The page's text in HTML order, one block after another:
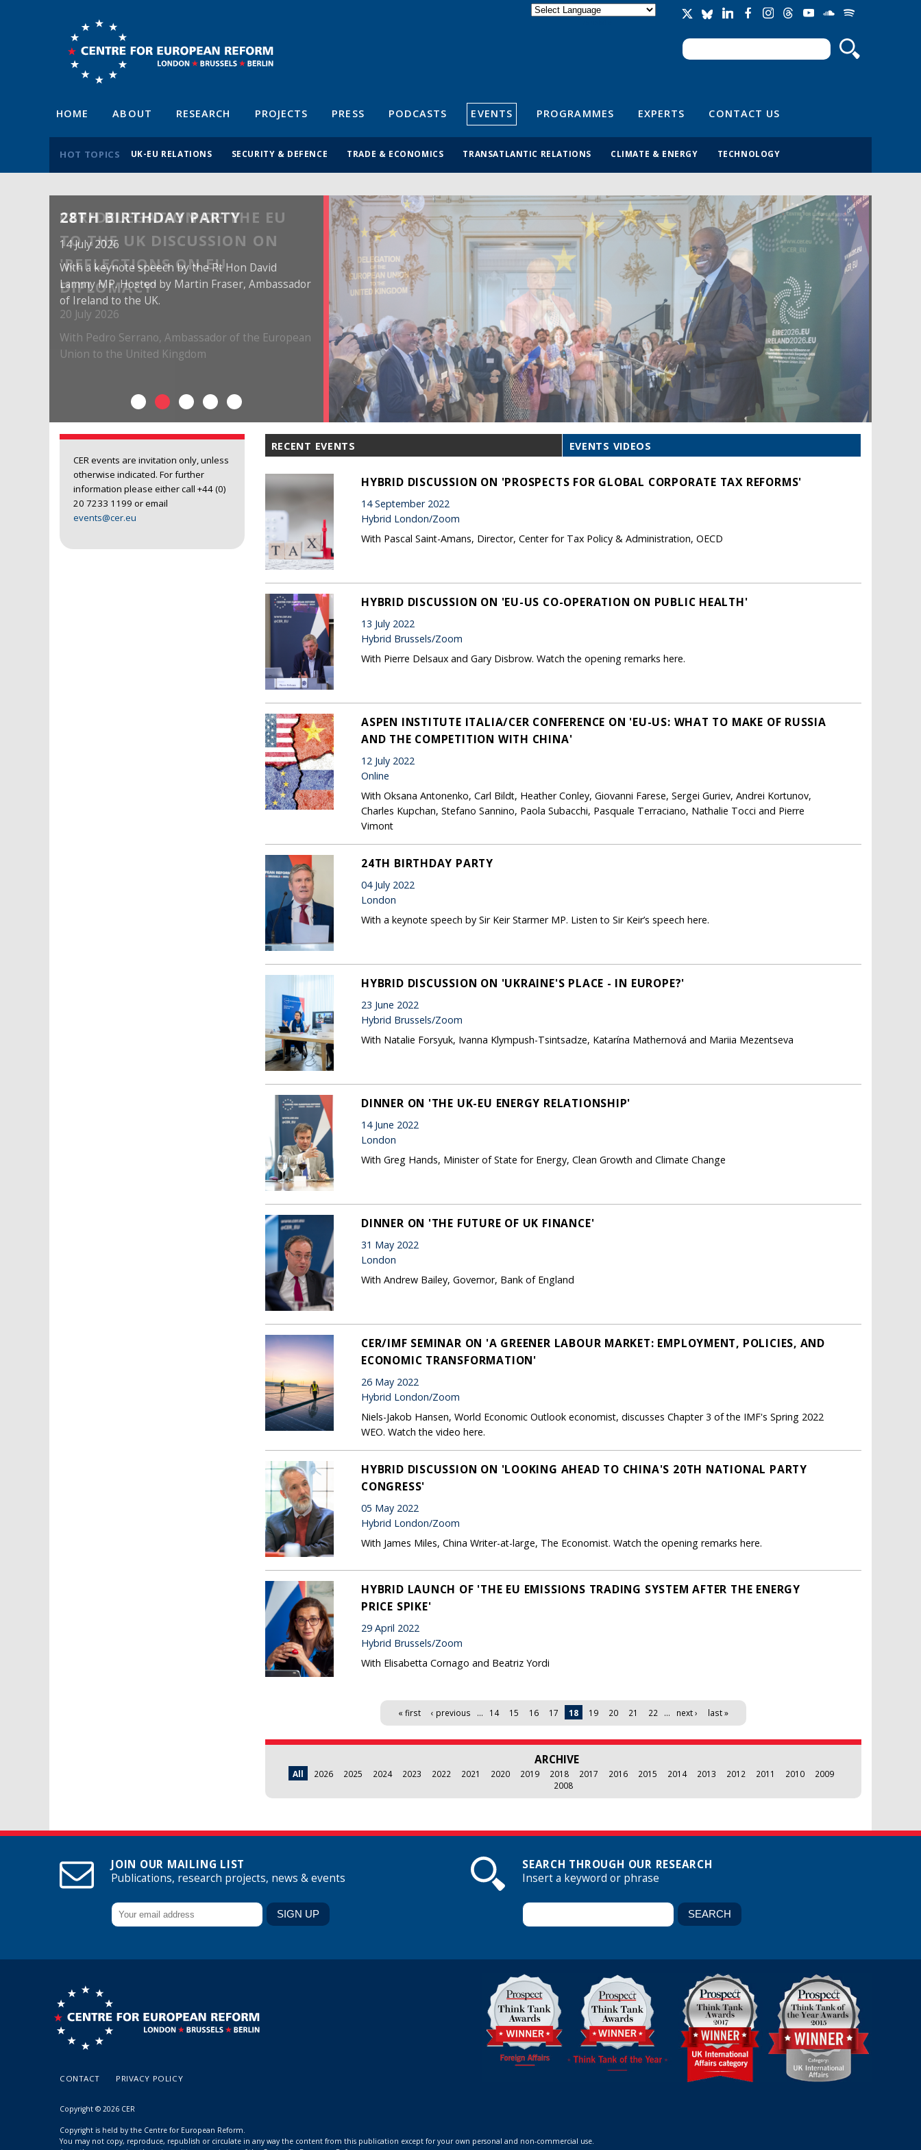
Search form
Search
HOME ABOUT RESEARCH PROJECTS PRESS PODCASTS EVENTS PROGRAMMES EXPERTS CONTACT US
HOT TOPICS UK-EU RELATIONS SECURITY & DEFENCE TRADE & ECONOMICS TRANSATLANTIC RELATIONS CLIMATE & ENERGY TECHNOLOGY
28TH BIRTHDAY PARTY
14 July 2026
With a keynote speech by the Rt Hon David
Lammy MP. Hosted by Martin Fraser, Ambassador
of Ireland to the UK.
CER events are invitation only, unless
otherwise indicated. For further
information please either call +44 (0)
20 7233 1199 or email
events@cer.eu
RECENT EVENTS EVENTS VIDEOS
HYBRID DISCUSSION ON 'PROSPECTS FOR GLOBAL CORPORATE TAX REFORMS'
14 September 2022
Hybrid London/Zoom
With Pascal Saint-Amans, Director, Center for Tax Policy & Administration, OECD
HYBRID DISCUSSION ON 'EU-US CO-OPERATION ON PUBLIC HEALTH'
13 July 2022
Hybrid Brussels/Zoom
With Pierre Delsaux and Gary Disbrow. Watch the opening remarks here.
ASPEN INSTITUTE ITALIA/CER CONFERENCE ON 'EU-US: WHAT TO MAKE OF RUSSIA
AND THE COMPETITION WITH CHINA'
12 July 2022
Online
With Oksana Antonenko, Carl Bildt, Heather Conley, Giovanni Farese, Sergei Guriev, Andrei Kortunov,
Charles Kupchan, Stefano Sannino, Paola Subacchi, Pasquale Terraciano, Nathalie Tocci and Pierre
Vimont
24TH BIRTHDAY PARTY
04 July 2022
London
With a keynote speech by Sir Keir Starmer MP. Listen to Sir Keir’s speech here.
HYBRID DISCUSSION ON 'UKRAINE'S PLACE - IN EUROPE?'
23 June 2022
Hybrid Brussels/Zoom
With Natalie Forsyuk, Ivanna Klympush-Tsintsadze, Katarína Mathernová and Mariia Mezentseva
DINNER ON 'THE UK-EU ENERGY RELATIONSHIP'
14 June 2022
London
With Greg Hands, Minister of State for Energy, Clean Growth and Climate Change
DINNER ON 'THE FUTURE OF UK FINANCE'
31 May 2022
London
With Andrew Bailey, Governor, Bank of England
CER/IMF SEMINAR ON 'A GREENER LABOUR MARKET: EMPLOYMENT, POLICIES, AND
ECONOMIC TRANSFORMATION'
26 May 2022
Hybrid London/Zoom
Niels-Jakob Hansen, World Economic Outlook economist, discusses Chapter 3 of the IMF's Spring 2022
WEO. Watch the video here.
HYBRID DISCUSSION ON 'LOOKING AHEAD TO CHINA'S 20TH NATIONAL PARTY
CONGRESS'
05 May 2022
Hybrid London/Zoom
With James Miles, China Writer-at-large, The Economist. Watch the opening remarks here.
HYBRID LAUNCH OF 'THE EU EMISSIONS TRADING SYSTEM AFTER THE ENERGY
PRICE SPIKE'
29 April 2022
Hybrid Brussels/Zoom
With Elisabetta Cornago and Beatriz Yordi
« first ‹ previous … 14 15 16 17 18 19 20 21 22 … next › last »
ARCHIVE
All 2026 2025 2024 2023 2022 2021 2020 2019 2018 2017 2016 2015 2014 2013 2012 2011 2010
2009
2008
JOIN OUR MAILING LIST
Publications, research projects, news & events
SEARCH THROUGH OUR RESEARCH
Insert a keyword or phrase
CONTACT PRIVACY POLICY
Copyright © 2026 CER
Copyright is held by the Centre for European Reform.
You may not copy, reproduce, republish or circulate in any way the content from this publication except for your own personal and non-commercial use.